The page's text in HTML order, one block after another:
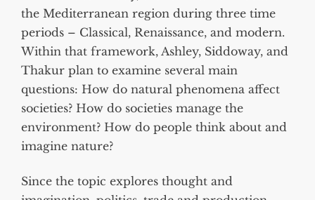
the Mediterranean region during three time
periods – Classical, Renaissance, and modern.
Within that framework, Ashley, Siddoway, and
Thakur plan to examine several main
questions: How do natural phenomena affect
societies? How do societies manage the
environment? How do people think about and
imagine nature?
Since the topic explores thought and